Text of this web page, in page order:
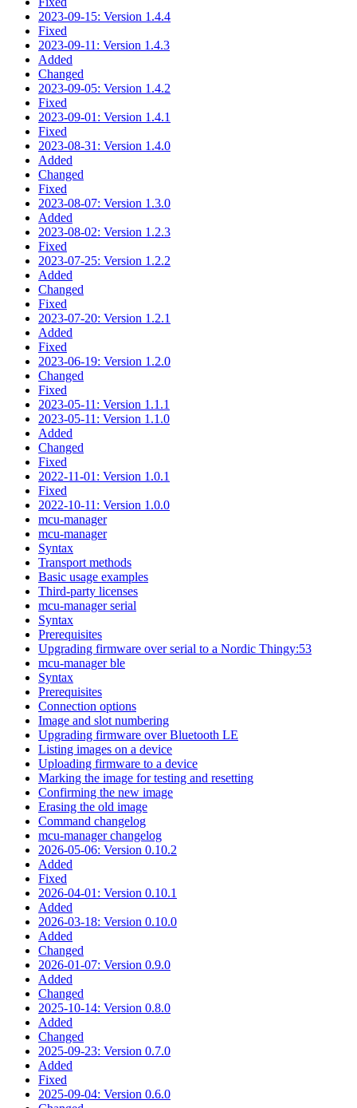
2023-09-15: Version 1.4.4
Fixed
2023-09-11: Version 1.4.3
Added
Changed
2023-09-05: Version 1.4.2
Fixed
2023-09-01: Version 1.4.1
Fixed
2023-08-31: Version 1.4.0
Added
Changed
Fixed
2023-08-07: Version 1.3.0
Added
2023-08-02: Version 1.2.3
Fixed
2023-07-25: Version 1.2.2
Added
Changed
Fixed
2023-07-20: Version 1.2.1
Added
Fixed
2023-06-19: Version 1.2.0
Changed
Fixed
2023-05-11: Version 1.1.1
2023-05-11: Version 1.1.0
Added
Changed
Fixed
2022-11-01: Version 1.0.1
Fixed
2022-10-11: Version 1.0.0
mcu-manager
mcu-manager
Syntax
Transport methods
Basic usage examples
Third-party licenses
mcu-manager serial
Syntax
Prerequisites
Upgrading firmware over serial to a Nordic Thingy:53
mcu-manager ble
Syntax
Prerequisites
Connection options
Image and slot numbering
Upgrading firmware over Bluetooth LE
Listing images on a device
Uploading firmware to a device
Marking the image for testing and resetting
Confirming the new image
Erasing the old image
Command changelog
mcu-manager changelog
2026-05-06: Version 0.10.2
Added
Fixed
2026-04-01: Version 0.10.1
Added
2026-03-18: Version 0.10.0
Added
Changed
2026-01-07: Version 0.9.0
Added
Changed
2025-10-14: Version 0.8.0
Added
Changed
2025-09-23: Version 0.7.0
Added
Fixed
2025-09-04: Version 0.6.0